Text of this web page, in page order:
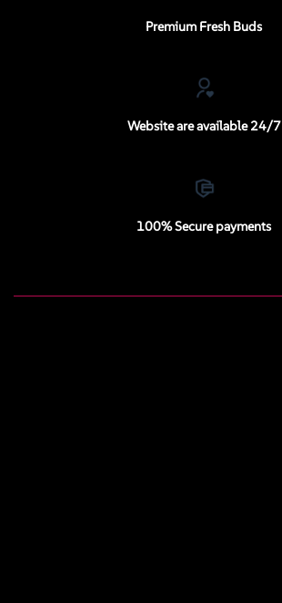
Premium Fresh Buds
Website are available 24/7
100% Secure payments